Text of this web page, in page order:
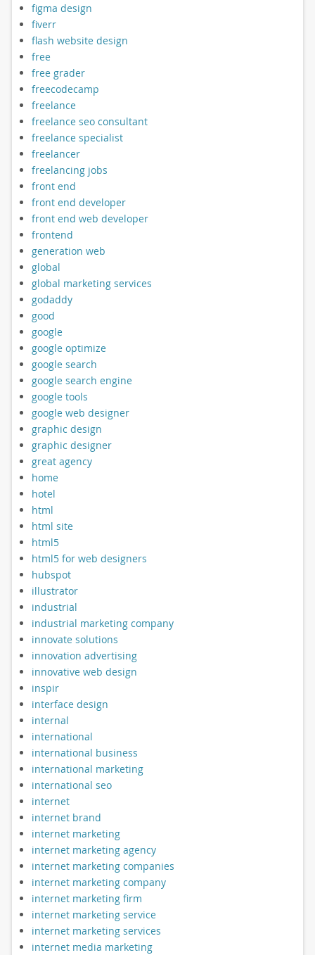
figma design
fiverr
flash website design
free
free grader
freecodecamp
freelance
freelance seo consultant
freelance specialist
freelancer
freelancing jobs
front end
front end developer
front end web developer
frontend
generation web
global
global marketing services
godaddy
good
google
google optimize
google search
google search engine
google tools
google web designer
graphic design
graphic designer
great agency
home
hotel
html
html site
html5
html5 for web designers
hubspot
illustrator
industrial
industrial marketing company
innovate solutions
innovation advertising
innovative web design
inspir
interface design
internal
international
international business
international marketing
international seo
internet
internet brand
internet marketing
internet marketing agency
internet marketing companies
internet marketing company
internet marketing firm
internet marketing service
internet marketing services
internet media marketing